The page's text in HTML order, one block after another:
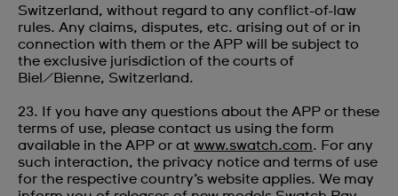
Switzerland, without regard to any conflict-of-law
rules. Any claims, disputes, etc. arising out of or in
connection with them or the APP will be subject to
the exclusive jurisdiction of the courts of
Biel/Bienne, Switzerland.
23. If you have any questions about the APP or these
terms of use, please contact us using the form
available in the APP or at www.swatch.com. For any
such interaction, the privacy notice and terms of use
for the respective country’s website applies. We may